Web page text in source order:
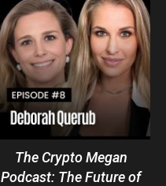
The Crypto Megan
Podcast: The Future of